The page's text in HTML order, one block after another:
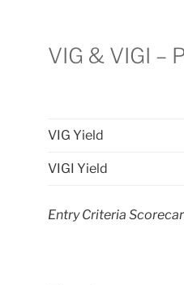
VIG & VIGI –
VIG Yield
VIGI Yield
Entry Criteria